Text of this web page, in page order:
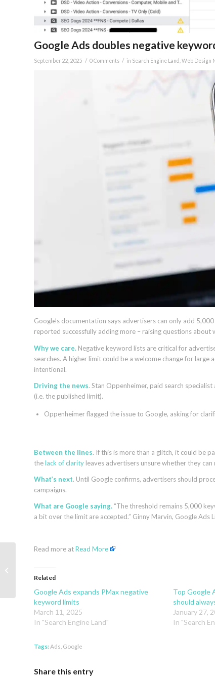
Google Ads doubles negative
September 22, 2025 / 0 Comments / in Search Engine Land Web Design
Google’s documentation says advertisers can only add
reported successfully adding more – raising questions about
Why we care. Negative keyword lists are critical for
searches. A higher limit could be a welcome change for
intentional.
Driving the news. Stan Oppenheimer, paid search
(i.e. the published limit).
Oppenheimer flagged the issue to Google, asking for
Between the lines. If this is more than a glitch, it could be
thelack of clarity leaves advertisers unsure whether they can
What’s next. Until Google confirms, advertisers should
campaigns.
What are Google saying. “The threshold remains 5,000
a bit over the limit are accepted.” Ginny Marvin, Google Ads
Read more atRead More
Related
Google Ads expands PMax negative
keyword limits
March 11, 2025
In "Search Engine Land"
Top Google
should
January 27,
In "Search
Tags:Ads Google
Share this entry
Through Google’s AI Mode and
ChatGPT